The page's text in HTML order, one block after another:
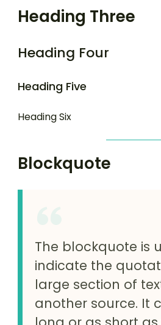
Heading Three
Heading Four
Heading Five
Heading Six
Blockquote
The blockquote is
indicate the
large section of
another source. It